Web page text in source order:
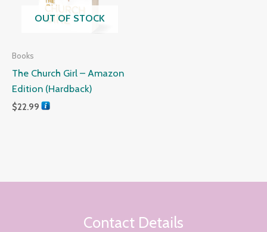
OUT OF STOCK
Books
The Church Girl – Amazon
Edition (Hardback)
$22.99
Contact Details